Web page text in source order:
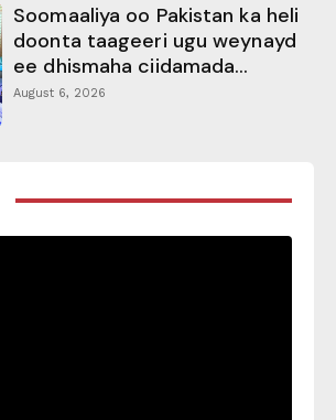
Soomaaliya oo Pakistan ka heli
doonta taageeri ugu weynayd
ee dhismaha ciidamada...
August 6, 2026